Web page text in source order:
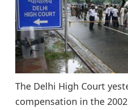
The Delhi High Court
compensation in the